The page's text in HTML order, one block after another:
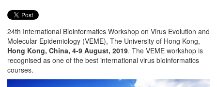
24th International Bioinformatics Workshop on Virus Evolution and
Molecular Epidemiology (VEME), The University of Hong Kong,
Hong Kong, China, 4-9 August, 2019. The VEME workshop is
recognised as one of the best international virus bioinformatics
courses.